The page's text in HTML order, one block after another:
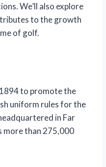
We’ll also explore
to the growth
of golf.
to promote the
uniform rules for the
in Far
more than 275,000